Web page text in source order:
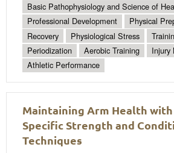
Basic Pathophysiology and Science of
Professional Development
Physical
Recovery
Physiological Stress
Periodization
Aerobic Training
Injury
Athletic Performance
Maintaining Arm Health
Specific Strength and
Techniques